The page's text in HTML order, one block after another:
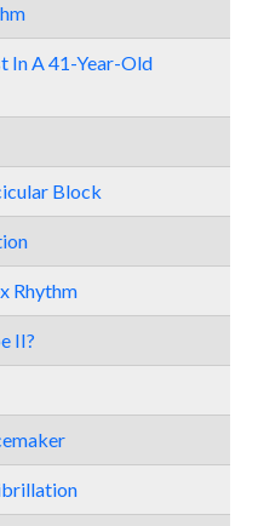
In A 41-Year-Old
Block
Rhythm
II?